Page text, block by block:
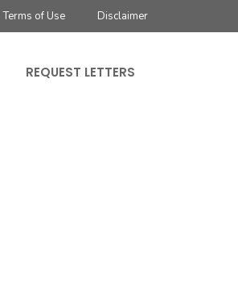
Terms of Use Disclaimer
REQUEST LETTERS